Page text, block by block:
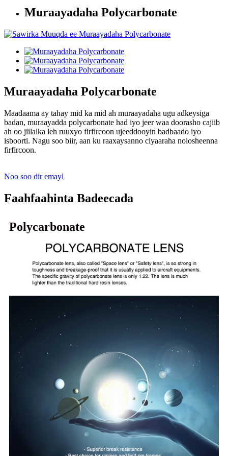
Muraayadaha Polycarbonate
Muraayadaha Polycarbonate
Maadaama ay tahay mid ka mid ah muraayadaha ugu adkeysiga
badan, muraayadda polycarbonate had iyo jeer waa doorasho cajiib
ah oo jiilalka leh ruuxyo firfircoon ujeeddooyin badbaado iyo
isboorti. Nagu soo biir, aan ku raaxaysanno ciyaaraha nolosheenna
firfircoon.
Noo soo dir emayl
Faahfaahinta Badeecada
Polycarbonate